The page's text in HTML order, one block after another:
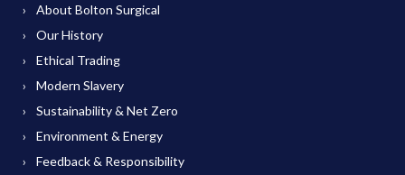
About Bolton Surgical
Our History
Ethical Trading
Modern Slavery
Sustainability & Net Zero
Environment & Energy
Feedback & Responsibility